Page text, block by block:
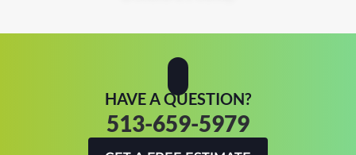
HAVE A QUESTION?
513-659-5979